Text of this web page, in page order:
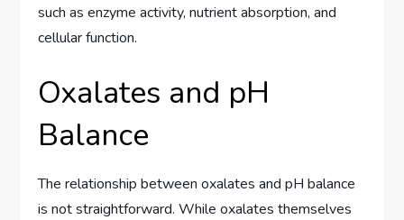
such as enzyme activity, nutrient absorption, and
cellular function.
Oxalates and pH
Balance
The relationship between oxalates and pH balance
is not straightforward. While oxalates themselves